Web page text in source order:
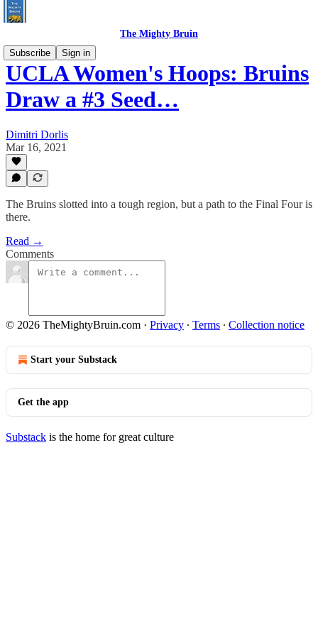
The Mighty Bruin
Subscribe
Sign in
UCLA Women's Hoops: Bruins
Draw a #3 Seed…
Dimitri Dorlis
Mar 16, 2021
The Bruins slotted into a tough region, but a path to the Final Four is
there.
Read →
Comments
© 2026 TheMightyBruin.com · Privacy ∙ Terms ∙ Collection notice
Start your Substack
Get the app
Substack is the home for great culture